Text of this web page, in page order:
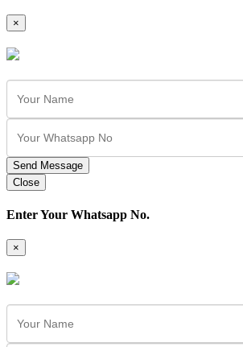
×
Send Message
Close
Enter Your Whatsapp No.
×